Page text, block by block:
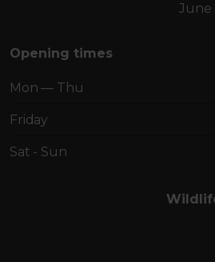
June
Opening times
Mon — Thu
Friday
Sat - Sun